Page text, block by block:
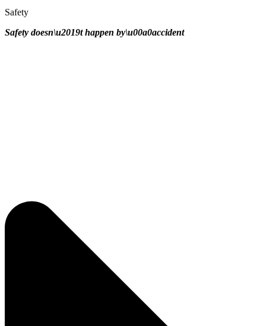
Safety
Safety doesn\u2019t happen by\u00a0accident